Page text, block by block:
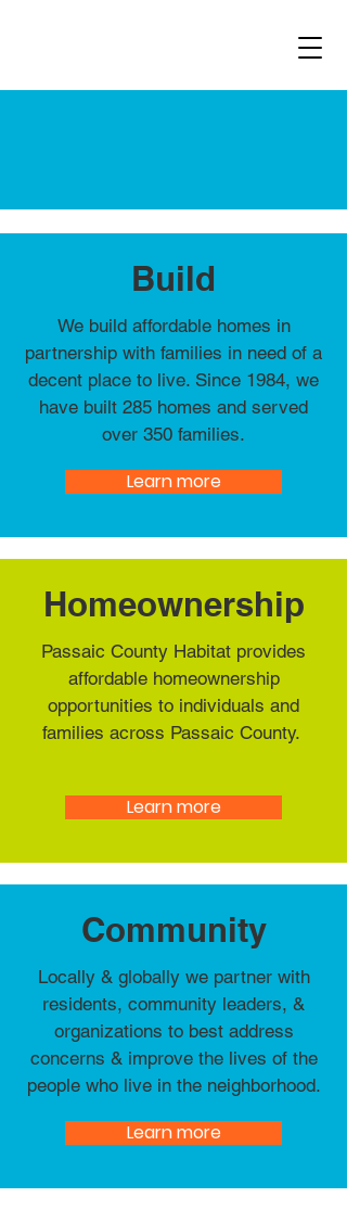
Build
We build affordable homes in
partnership with families in need of a
decent place to live. Since 1984, we
have built 285 homes and served
over 350 families.
Learn more
Homeownership
Passaic County Habitat provides
affordable homeownership
opportunities to individuals and
families across Passaic County.
Learn more
Community
Locally & globally we partner with
residents, community leaders, &
organizations to best address
concerns & improve the lives of the
people who live in the neighborhood.
Learn more